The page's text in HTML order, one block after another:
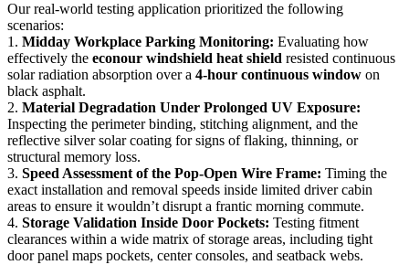
Our real-world testing application prioritized the following
scenarios:
1. Midday Workplace Parking Monitoring: Evaluating how
effectively the econour windshield heat shield resisted continuous
solar radiation absorption over a 4-hour continuous window on
black asphalt.
2. Material Degradation Under Prolonged UV Exposure:
Inspecting the perimeter binding, stitching alignment, and the
reflective silver solar coating for signs of flaking, thinning, or
structural memory loss.
3. Speed Assessment of the Pop-Open Wire Frame: Timing the
exact installation and removal speeds inside limited driver cabin
areas to ensure it wouldn’t disrupt a frantic morning commute.
4. Storage Validation Inside Door Pockets: Testing fitment
clearances within a wide matrix of storage areas, including tight
door panel maps pockets, center consoles, and seatback webs.